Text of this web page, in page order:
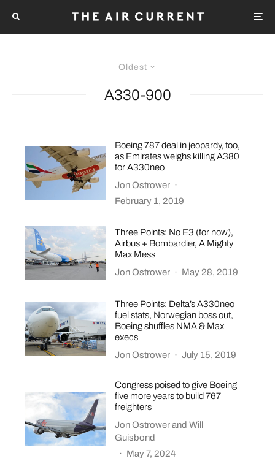
Oldest
A330-900
Boeing 787 deal in jeopardy, too,
as Emirates weighs killing A380
for A330neo
Jon Ostrower ·
February 1, 2019
Three Points: No E3 (for now),
Airbus + Bombardier, A Mighty
Max Mess
Jon Ostrower · May 28, 2019
Three Points: Delta’s A330neo
fuel stats, Norwegian boss out,
Boeing shuffles NMA & Max
execs
Jon Ostrower · July 15, 2019
Congress poised to give Boeing
five more years to build 767
freighters
Jon OstrowerandWill
Guisbond
· May 7, 2024